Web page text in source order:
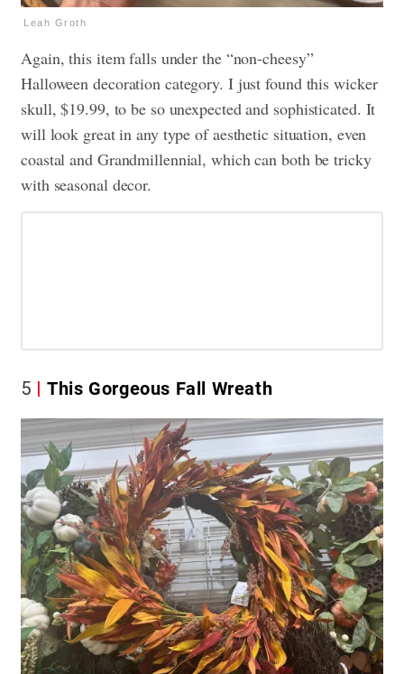
Leah Groth
Again, this item falls under the “non-cheesy”
Halloween decoration category. I just found this wicker
skull, $19.99, to be so unexpected and sophisticated. It
will look great in any type of aesthetic situation, even
coastal and Grandmillennial, which can both be tricky
with seasonal decor.
5 This Gorgeous Fall Wreath